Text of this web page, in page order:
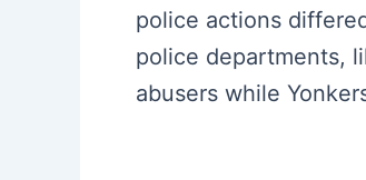
police actions
police departments,
abusers while